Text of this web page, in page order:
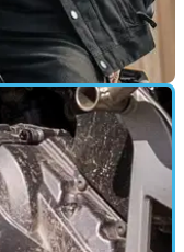
17/11/25
gear collection
UK’s premier